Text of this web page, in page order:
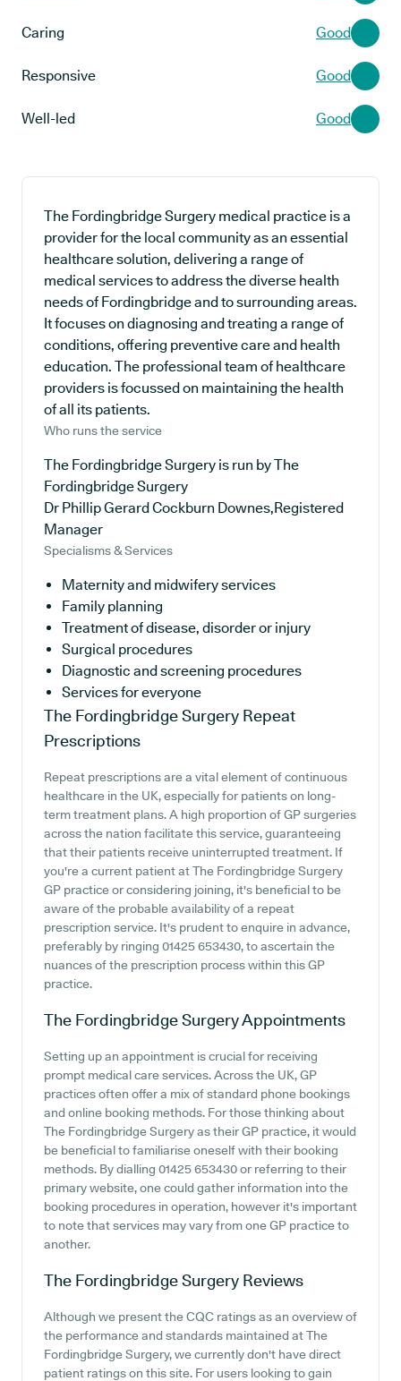
Caring Good
Responsive Good
Well-led Good
The Fordingbridge Surgery medical practice is a
provider for the local community as an essential
healthcare solution, delivering a range of
medical services to address the diverse health
needs of Fordingbridge and to surrounding areas.
It focuses on diagnosing and treating a range of
conditions, offering preventive care and health
education. The professional team of healthcare
providers is focussed on maintaining the health
of all its patients.
Who runs the service
The Fordingbridge Surgery is run by The
Fordingbridge Surgery
Dr Phillip Gerard Cockburn Downes,Registered
Manager
Specialisms & Services
Maternity and midwifery services
Family planning
Treatment of disease, disorder or injury
Surgical procedures
Diagnostic and screening procedures
Services for everyone
The Fordingbridge Surgery Repeat
Prescriptions
Repeat prescriptions are a vital element of continuous
healthcare in the UK, especially for patients on long-
term treatment plans. A high proportion of GP surgeries
across the nation facilitate this service, guaranteeing
that their patients receive uninterrupted treatment. If
you're a current patient at The Fordingbridge Surgery
GP practice or considering joining, it's beneficial to be
aware of the probable availability of a repeat
prescription service. It's prudent to enquire in advance,
preferably by ringing 01425 653430, to ascertain the
nuances of the prescription process within this GP
practice.
The Fordingbridge SurgeryAppointments
Setting up an appointment is crucial for receiving
prompt medical care services. Across the UK, GP
practices often offer a mix of standard phone bookings
and online booking methods. For those thinking about
The Fordingbridge Surgery as their GP practice, it would
be beneficial to familiarise oneself with their booking
methods. By dialling 01425 653430 or referring to their
primary website, one could gather information into the
booking procedures in operation, however it's important
to note that services may vary from one GP practice to
another.
The Fordingbridge Surgery Reviews
Although we present the CQC ratings as an overview of
the performance and standards maintained at The
Fordingbridge Surgery, we currently don't have direct
patient ratings on this site. For users looking to gain